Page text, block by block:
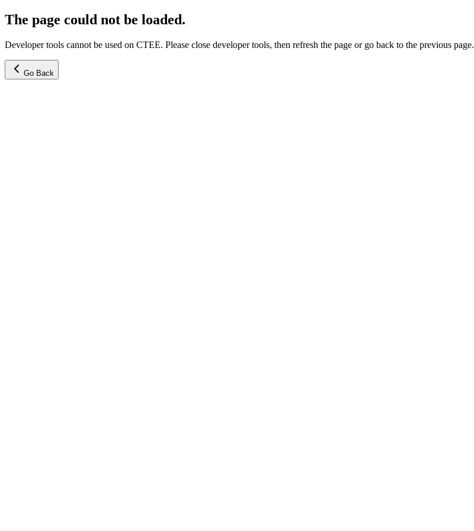
The page could not be loaded.
Developer tools cannot be used on CTEE. Please close developer tools, then refresh the page or go back to the previous page.
Go Back